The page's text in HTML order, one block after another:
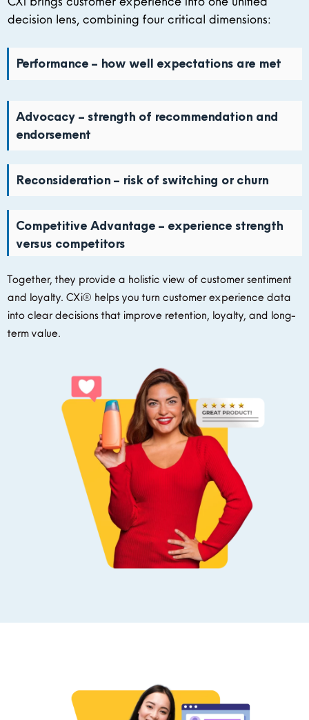
decision lens, combining four critical dimensions:
Performance – how well expectations are met
Advocacy – strength of recommendation and
endorsement
Reconsideration – risk of switching or churn
Competitive Advantage – experience strength
versus competitors
Together, they provide a holistic view of customer sentiment
and loyalty. CXi® helps you turn customer experience data
into clear decisions that improve retention, loyalty, and long-
term value.